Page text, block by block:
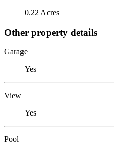
0.22 Acres
Other property details
Garage
Yes
View
Yes
Pool